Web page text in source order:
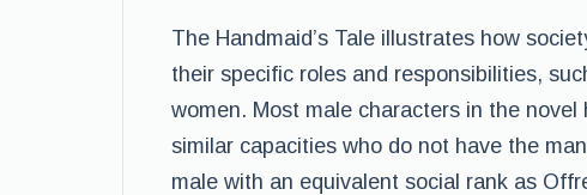
The Handmaid’s Tale illustrates how
their specific roles and responsibilities,
women. Most male characters in the
similar capacities who do not have the
male with an equivalent social rank as